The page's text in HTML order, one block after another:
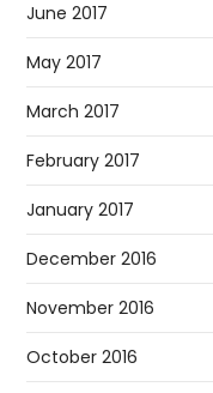
June 2017
May 2017
March 2017
February 2017
January 2017
December 2016
November 2016
October 2016